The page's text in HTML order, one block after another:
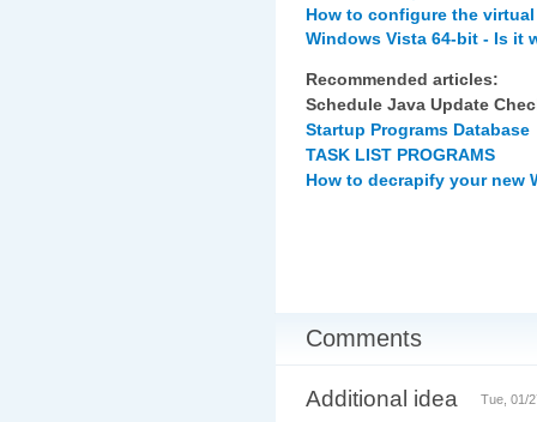
How to configure the
Windows Vista 64-bit - Is it
Recommended articles:
Schedule Java Update
Startup Programs Database
TASK LIST PROGRAMS
How to decrapify your new
Comments
Tue, 01/
Additional idea